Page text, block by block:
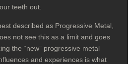
teeth out.
described as Progressive Metal,
not see this as a limit and goes
the “new” progressive metal
and experiences is what